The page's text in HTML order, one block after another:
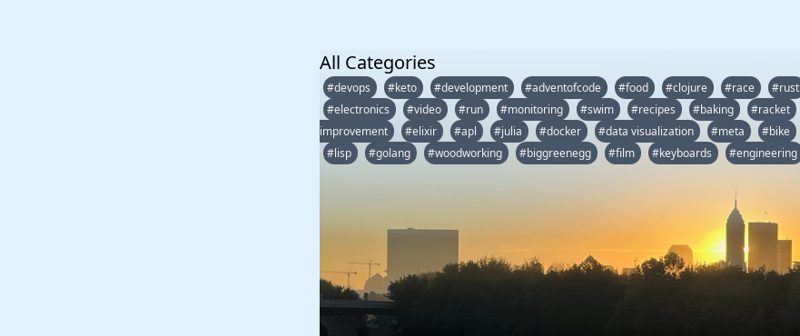
All Categories
#devops #keto #development #adventofcode #food #clojure #race #rust
#electronics
#video #run #monitoring #swim #recipes #baking #racket
improvement
#elixir #apl #julia #docker #data visualization #meta #bike
#lisp
#golang #woodworking #biggreenegg #film #keyboards #engineering